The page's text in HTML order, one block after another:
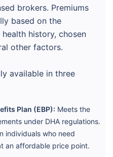
brokers. Premiums
based on the
history, chosen
other factors.
available in three
Plan (EBP): Meets the
under DHA regulations.
individuals who need
an affordable price point.